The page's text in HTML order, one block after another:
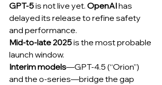
GPT-5 is not live yet. OpenAI has
delayed its release to refine safety
and performance.
Mid-to-late 2025 is the most probable
launch window.
Interim models—GPT-4.5 (“Orion”)
and the o-series—bridge the gap